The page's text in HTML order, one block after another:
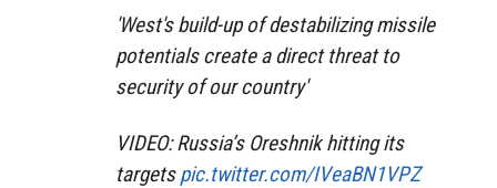
'West's build-up of destabilizing missile
potentials create a direct threat to
security of our country'
VIDEO: Russia’s Oreshnik hitting its
targetspic.twitter.com/IVeaBN1VPZ